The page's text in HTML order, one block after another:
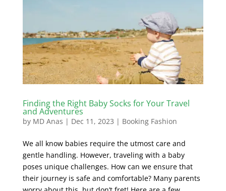
Finding the Right Baby Socks for Your Travel
and Adventures
by MD Anas | Dec 11, 2023 | Booking Fashion
We all know babies require the utmost care and
gentle handling. However, traveling with a baby
poses unique challenges. How can we ensure that
their journey is safe and comfortable? Many parents